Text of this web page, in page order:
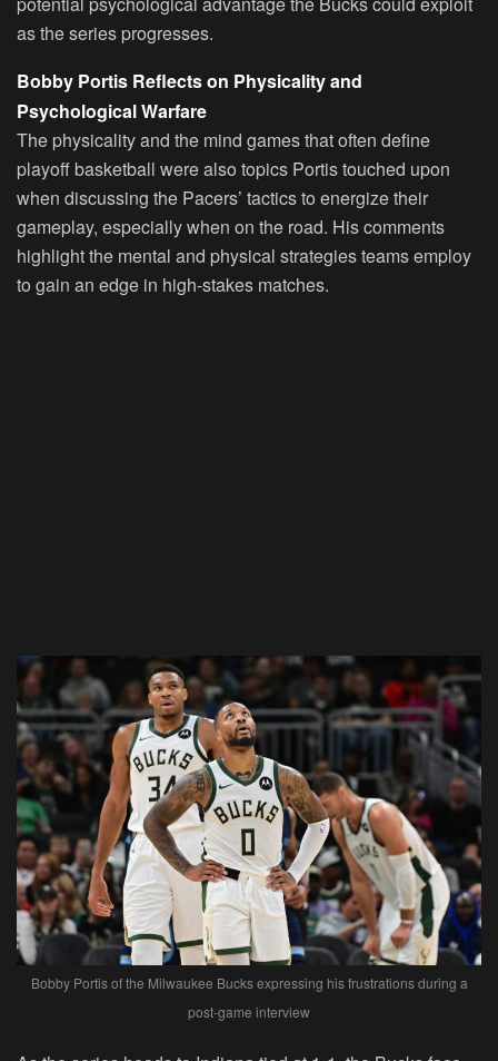
as the series progresses.
Bobby Portis Reflects on Physicality and
Psychological Warfare
The physicality and the mind games that often define
playoff basketball were also topics Portis touched upon
when discussing the Pacers’ tactics to energize their
gameplay, especially when on the road. His comments
highlight the mental and physical strategies teams employ
to gain an edge in high-stakes matches.
Bobby Portis of the Milwaukee Bucks expressing his frustrations during a
post-game interview